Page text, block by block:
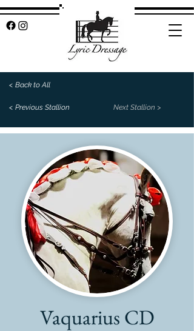
< Back to All
< Previous Stallion Next Stallion >
Vaquarius CD